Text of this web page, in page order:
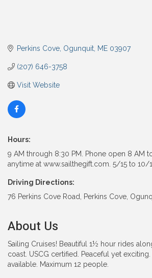
Perkins Cove Ogunquit ME 03907
(207) 646-3758
Visit Website
Hours:
9 AM through 8:30 PM. Phone open 8 AM
anytime at www.sailthegift.com. 5/15 to 10/
Driving Directions:
76 Perkins Cove Road, Perkins Cove,
About Us
Sailing Cruises! Beautiful 1½ hour rides
coast. USCG certified. Peaceful yet
available. Maximum 12 people.